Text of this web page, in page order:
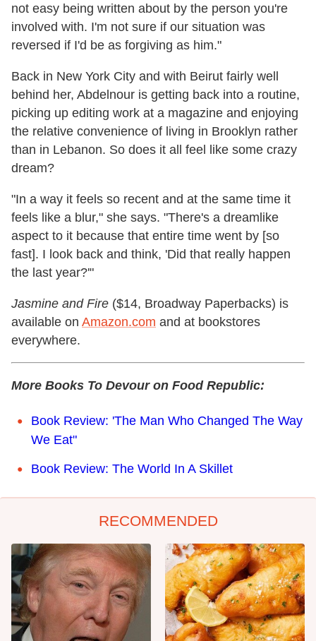
not easy being written about by the person you're
involved with. I'm not sure if our situation was
reversed if I'd be as forgiving as him."
Back in New York City and with Beirut fairly well
behind her, Abdelnour is getting back into a routine,
picking up editing work at a magazine and enjoying
the relative convenience of living in Brooklyn rather
than in Lebanon. So does it all feel like some crazy
dream?
"In a way it feels so recent and at the same time it
feels like a blur," she says. "There's a dreamlike
aspect to it because that entire time went by [so
fast]. I look back and think, 'Did that really happen
the last year?'"
Jasmine and Fire ($14, Broadway Paperbacks) is
available on Amazon.com and at bookstores
everywhere.
More Books To Devour on Food Republic:
Book Review: 'The Man Who Changed The Way
We Eat"
Book Review: The World In A Skillet
RECOMMENDED